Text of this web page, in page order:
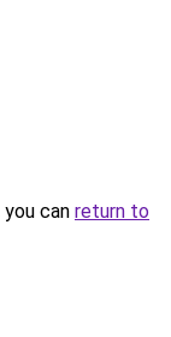
can return to